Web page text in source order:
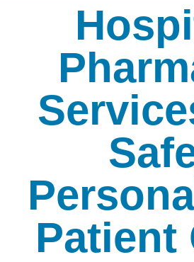
Patient